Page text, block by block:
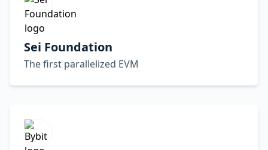
Sei Foundation
The first parallelized EVM